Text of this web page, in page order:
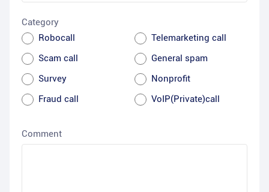
Category
Robocall
Telemarketing call
Scam call
General spam
Survey
Nonprofit
Fraud call
VoIP(Private)call
Comment